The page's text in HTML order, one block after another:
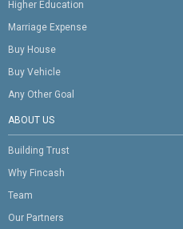
Higher Education
Marriage Expense
Buy House
Buy Vehicle
Any Other Goal
ABOUT US
Building Trust
Why Fincash
Team
Our Partners